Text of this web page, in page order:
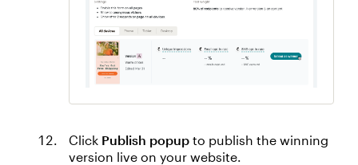
Click Publish popup to publish the winning
version live on your website.